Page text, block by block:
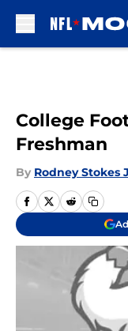
College
Freshman
By Rodney Stokes